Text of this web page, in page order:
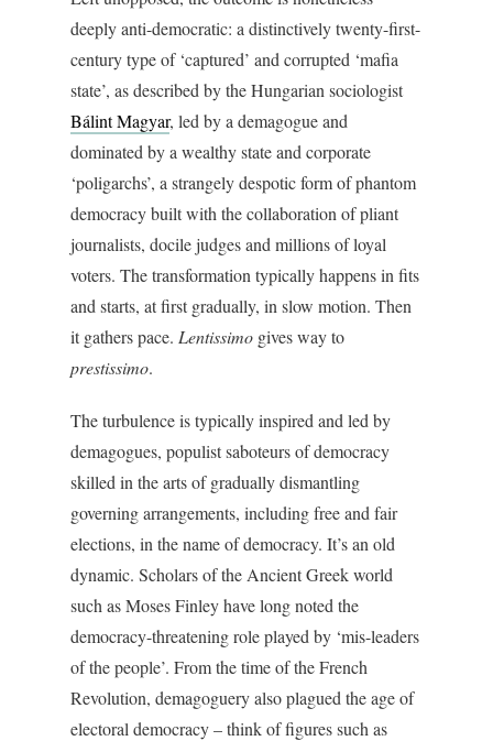
deeply anti-democratic: a distinctively twenty-first-
century type of ‘captured’ and corrupted ‘mafia
state’, as described by the Hungarian sociologist
Bálint Magyar, led by a demagogue and
dominated by a wealthy state and corporate
‘poligarchs’, a strangely despotic form of phantom
democracy built with the collaboration of pliant
journalists, docile judges and millions of loyal
voters. The transformation typically happens in fits
and starts, at first gradually, in slow motion. Then
it gathers pace. Lentissimo gives way to
prestissimo.
The turbulence is typically inspired and led by
demagogues, populist saboteurs of democracy
skilled in the arts of gradually dismantling
governing arrangements, including free and fair
elections, in the name of democracy. It’s an old
dynamic. Scholars of the Ancient Greek world
such as Moses Finley have long noted the
democracy-threatening role played by ‘mis-leaders
of the people’. From the time of the French
Revolution, demagoguery also plagued the age of
electoral democracy – think of figures such as